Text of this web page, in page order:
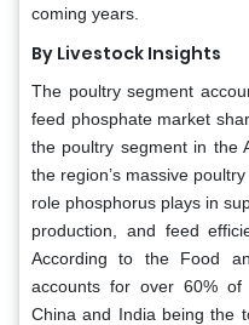
coming years.
By Livestock Insights
The poultry segment
feed phosphate market
the poultry segment in the
the region’s massive
role phosphorus plays in
production, and feed
According to the Food
accounts for over 60%
China and India being the